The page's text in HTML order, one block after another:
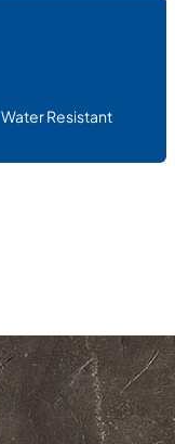
Water Resistant